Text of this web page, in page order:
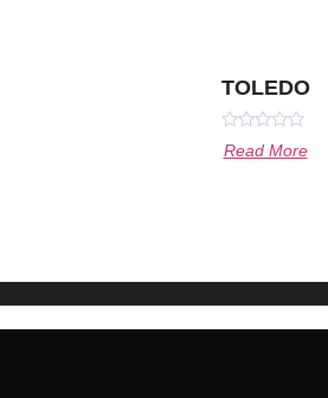
TOLEDO
Rated
0Read More